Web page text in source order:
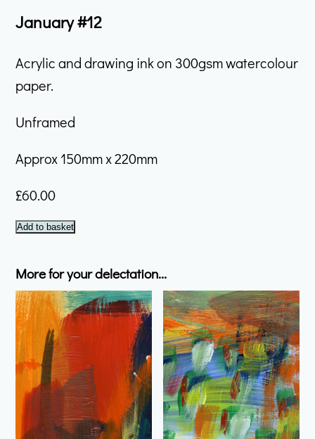
January #12
Acrylic and drawing ink on 300gsm watercolour
paper.
Unframed
Approx 150mm x 220mm
£60.00
January
Add to basket
More for your delectation...